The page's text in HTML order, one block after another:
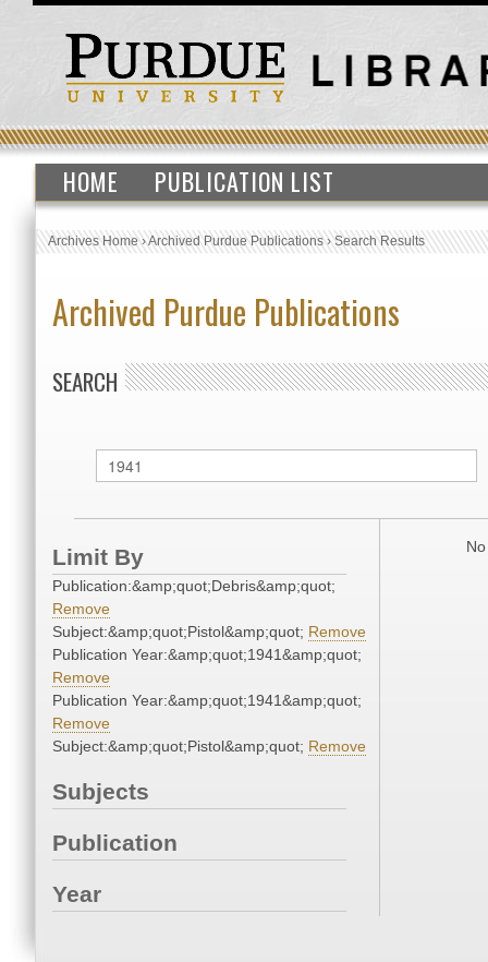
HOME PUBLICATION LIST
Archives Home›Archived Purdue Publications›Search Results
Archived Purdue Publications
SEARCH
Limit By
Publication:&amp;quot;Debris&amp;quot;
Remove
Subject:&amp;quot;Pistol&amp;quot; Remove
Publication Year:&amp;quot;1941&amp;quot;
Remove
Publication Year:&amp;quot;1941&amp;quot;
Remove
Subject:&amp;quot;Pistol&amp;quot; Remove
Subjects
Publication
Year